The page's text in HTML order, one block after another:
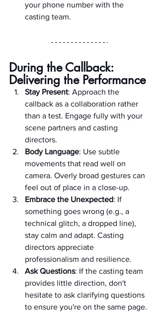
your phone number with the
casting team.
During the Callback:
Delivering the Performance
Stay Present: Approach the
callback as a collaboration rather
than a test. Engage fully with your
scene partners and casting
directors.
Body Language: Use subtle
movements that read well on
camera. Overly broad gestures can
feel out of place in a close-up.
Embrace the Unexpected: If
something goes wrong (e.g., a
technical glitch, a dropped line),
stay calm and adapt. Casting
directors appreciate
professionalism and resilience.
Ask Questions: If the casting team
provides little direction, don't
hesitate to ask clarifying questions
to ensure you're on the same page.